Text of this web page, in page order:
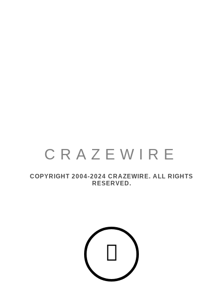
CRAZEWIRE
COPYRIGHT 2004-2024 CRAZEWIRE. ALL RIGHTS
RESERVED.